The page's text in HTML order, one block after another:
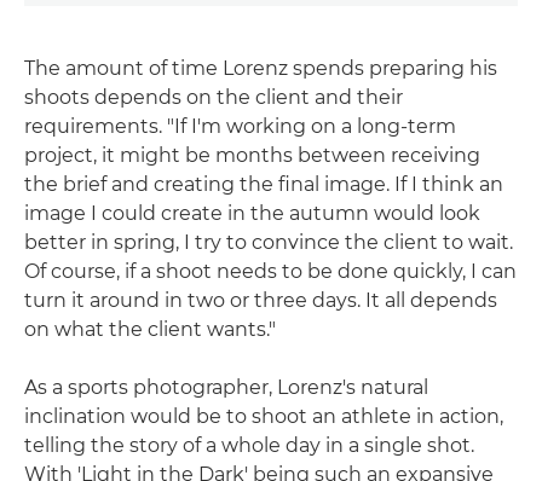
The amount of time Lorenz spends preparing his
shoots depends on the client and their
requirements. "If I'm working on a long-term
project, it might be months between receiving
the brief and creating the final image. If I think an
image I could create in the autumn would look
better in spring, I try to convince the client to wait.
Of course, if a shoot needs to be done quickly, I can
turn it around in two or three days. It all depends
on what the client wants."
As a sports photographer, Lorenz's natural
inclination would be to shoot an athlete in action,
telling the story of a whole day in a single shot.
With 'Light in the Dark' being such an expansive